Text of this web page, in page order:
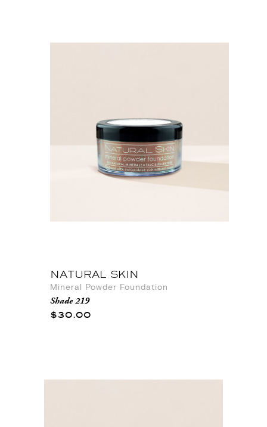
NATURAL SKIN
Mineral Powder Foundation
Shade 219
$30.00